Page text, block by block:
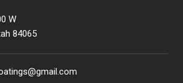
W
84065